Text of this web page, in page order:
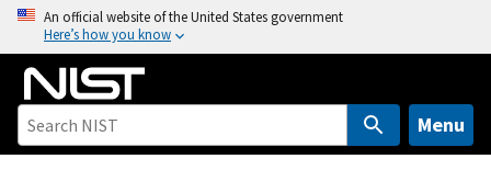
o
An official website of the United States government
Here’s how you know
Menu